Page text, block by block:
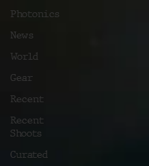
Photonics
News
World
Gear
Recent
Recent
Shoots
Curated